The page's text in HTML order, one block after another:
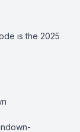
is the 2025